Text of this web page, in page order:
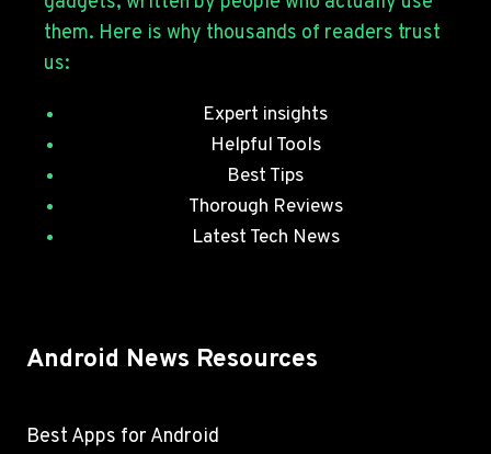
SECURITY
PATCHES
them. Here is why thousands of readers trust
us:
Expert insights
Helpful Tools
Best Tips
Thorough Reviews
Latest Tech News
Android News Resources
Best Apps for Android